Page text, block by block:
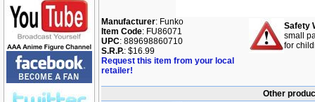
Manufacturer: Funko
Item Code: FU86071
UPC: 889698860710
S.R.P.: $16.99
Request this item from your local
retailer!
Safety
small
for
Other